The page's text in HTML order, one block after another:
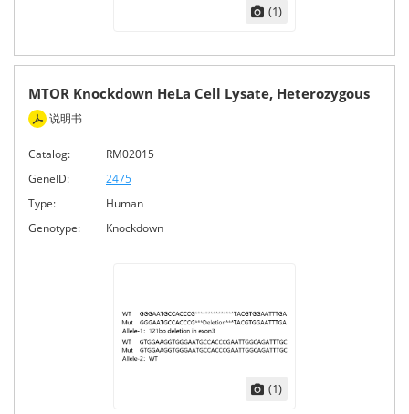
(1)
MTOR Knockdown HeLa Cell Lysate, Heterozygous
说明书
Catalog:
RM02015
GeneID:
2475
Type:
Human
Genotype:
Knockdown
(1)